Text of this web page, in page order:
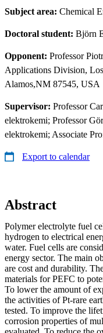
Subject area: Chemical
Doctoral student: Björn
Opponent: Professor
Applications Division,
Alamos,NM 87545, USA
Supervisor: Professor
elektrokemi; Professor
elektrokemi; Associate
Export to calendar
Abstract
Polymer electrolyte fuel
hydrogen to electrical
water. Fuel cells are
energy sector. The main
are cost and durability.
materials for PEFC to
To lower the amount of
the activities of Pt-rare
tested. To improve the
corrosion properties of